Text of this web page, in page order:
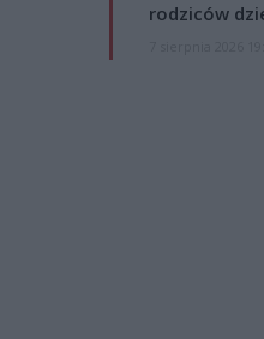
rodziców